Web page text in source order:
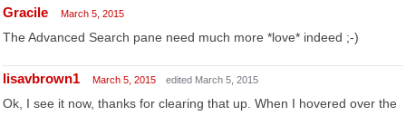
Gracile March 5, 2015
The Advanced Search pane need much more *love* indeed ;-)
lisavbrown1 March 5, 2015 edited March 5, 2015
Ok, I see it now, thanks for clearing that up. When I hovered over the